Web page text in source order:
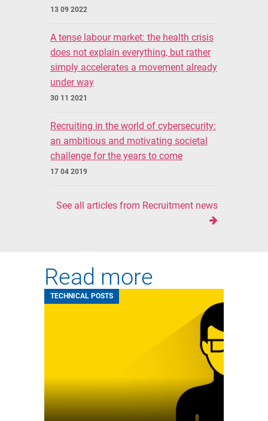
13 09 2022
A tense labour market: the health crisis
does not explain everything, but rather
simply accelerates a movement already
under way
30 11 2021
Recruiting in the world of cybersecurity:
an ambitious and motivating societal
challenge for the years to come
17 04 2019
See all articles from Recruitment news
Read more
TECHNICAL POSTS